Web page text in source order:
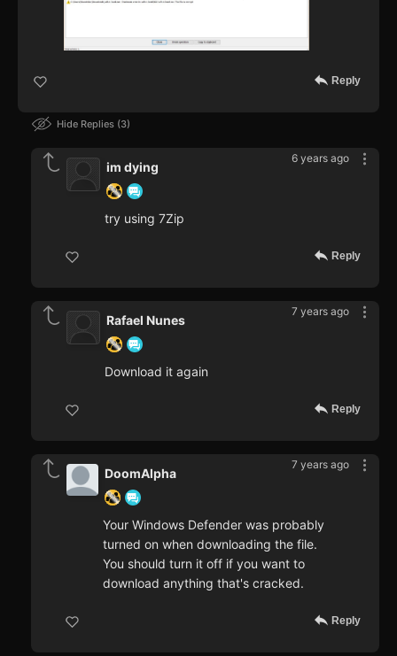
Reply
Hide Replies 3
6 years ago
im dying
try using 7Zip
Reply
7 years ago
Rafael Nunes
Download it again
Reply
7 years ago
DoomAlpha
Your Windows Defender was probably
turned on when downloading the file.
You should turn it off if you want to
download anything that's cracked.
Reply